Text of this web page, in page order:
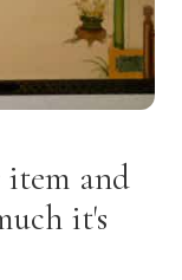
item and
it's